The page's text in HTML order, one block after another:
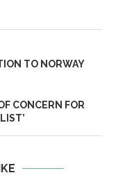
TO NORWAY
CONCERN FOR